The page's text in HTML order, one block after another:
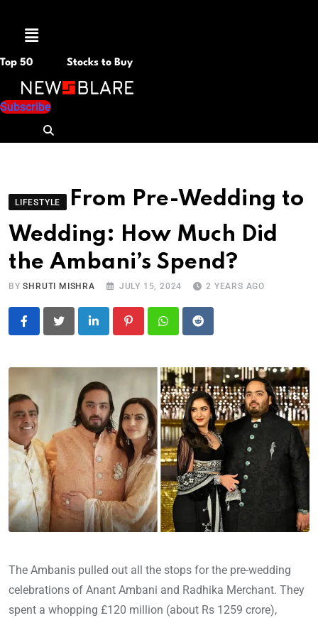
Menu
Top 50 Stocks to Buy
Subscribe
LIFESTYLE
From Pre-Wedding to
Wedding: How Much Did
the Ambani’s Spend?
BYSHRUTI MISHRA JULY 15, 2024 2 YEARS AGO
LinkedIn PinterestWhatsapp
Reddit
The Ambanis pulled out all the stops for the pre-wedding
celebrations of Anant Ambani and Radhika Merchant. They
spent a whopping £120 million (about Rs 1259 crore),